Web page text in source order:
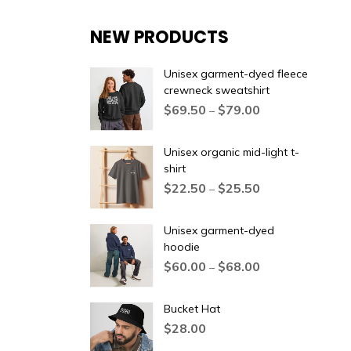
NEW PRODUCTS
Unisex garment-dyed fleece
crewneck sweatshirt
$69.50 – $79.00
Unisex organic mid-light t-
shirt
$22.50 – $25.50
Unisex garment-dyed
hoodie
$60.00 – $68.00
Bucket Hat
$28.00